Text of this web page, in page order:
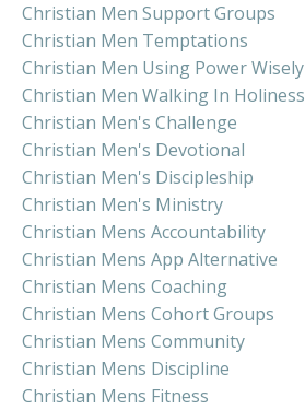
Christian Men Support Groups
Christian Men Temptations
Christian Men Using Power Wisely
Christian Men Walking In Holiness
Christian Men's Challenge
Christian Men's Devotional
Christian Men's Discipleship
Christian Men's Ministry
Christian Mens Accountability
Christian Mens App Alternative
Christian Mens Coaching
Christian Mens Cohort Groups
Christian Mens Community
Christian Mens Discipline
Christian Mens Fitness